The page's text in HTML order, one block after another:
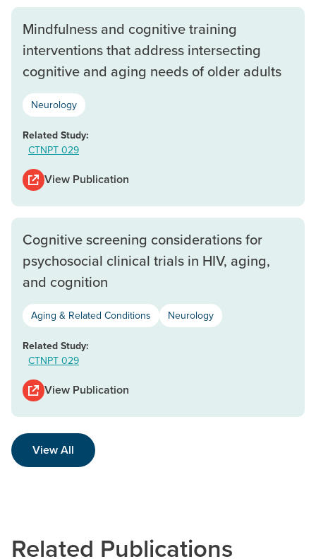
Mindfulness and cognitive training
interventions that address intersecting
cognitive and aging needs of older adults
Neurology
Related Study:
CTNPT 029
View Publication
Cognitive screening considerations for
psychosocial clinical trials in HIV, aging,
and cognition
Aging & Related Conditions Neurology
Related Study:
CTNPT 029
View Publication
View All
Related Publications